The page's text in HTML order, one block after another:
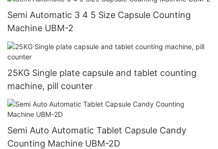
Semi Automatic 3 4 5 Size Capsule Counting
Machine UBM-2
25KG Single plate capsule and tablet counting
machine, pill counter
Semi Auto Automatic Tablet Capsule Candy
Counting Machine UBM-2D